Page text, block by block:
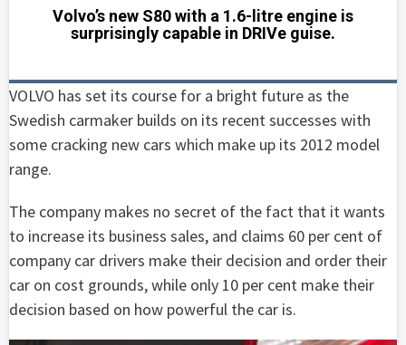
Volvo’s new S80 with a 1.6-litre engine is
surprisingly capable in DRIVe guise.
VOLVO has set its course for a bright future as the
Swedish carmaker builds on its recent successes with
some cracking new cars which make up its 2012 model
range.
The company makes no secret of the fact that it wants
to increase its business sales, and claims 60 per cent of
company car drivers make their decision and order their
car on cost grounds, while only 10 per cent make their
decision based on how powerful the car is.